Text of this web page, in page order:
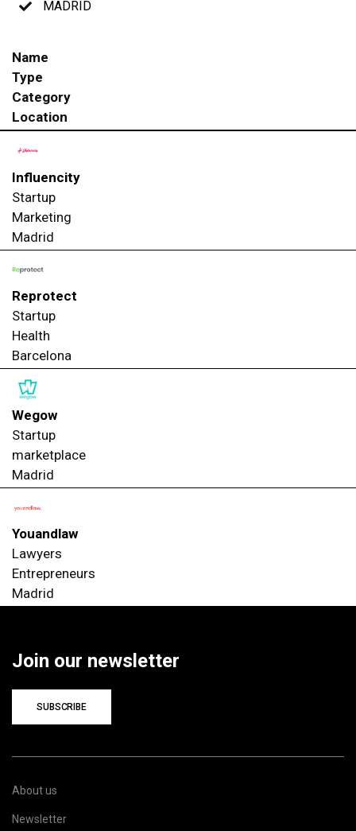
MADRID
Name
Type
Category
Location
Influencity
Startup
Marketing
Madrid
Reprotect
Startup
Health
Barcelona
Wegow
Startup
marketplace
Madrid
Youandlaw
Lawyers
Entrepreneurs
Madrid
Join our newsletter
SUBSCRIBE
About us
Newsletter